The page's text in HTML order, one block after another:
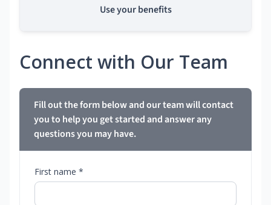
Use your benefits
Connect with Our Team
Fill out the form below and our team will contact
you to help you get started and answer any
questions you may have.
First name *